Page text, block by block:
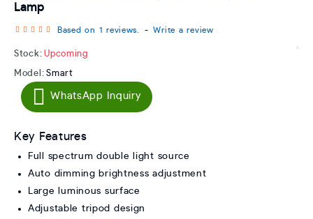
Lamp
Stock: Upcoming
Model: Smart
Based on 1 reviews. - Write a review
WhatsApp Inquiry
Key Features
Full spectrum double light source
Auto dimming brightness adjustment
Large luminous surface
Adjustable tripod design